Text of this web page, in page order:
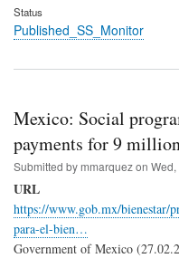
Status
Published_SS_Monitor
Mexico: Social
payments for 9
Submitted by mmarquezon
URL
https://www.gob.mx/bienestar/
para-el-bien…
Government of Mexico